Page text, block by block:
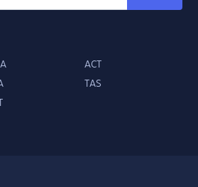
ACT
TAS